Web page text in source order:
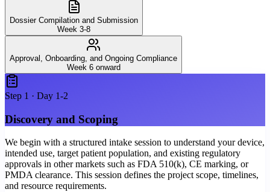
Dossier Compilation and Submission
Week 3-8
Approval, Onboarding, and Ongoing Compliance
Week 6 onward
Step 1 · Day 1-2
Discovery and Scoping
We begin with a structured intake session to understand your device,
intended use, target patient population, and existing regulatory
approvals in other markets such as FDA 510(k), CE marking, or
PMDA clearance. This session defines the project scope, timelines,
and resource requirements.